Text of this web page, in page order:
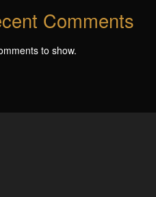
Comments
to show.